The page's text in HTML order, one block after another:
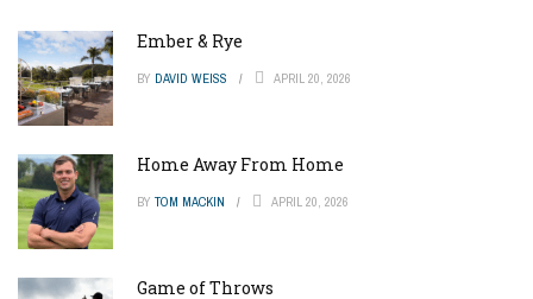
Ember & Rye
BY DAVID WEISS APRIL 20, 2026
Home Away From Home
BY TOM MACKIN APRIL 20, 2026
Game of Throws